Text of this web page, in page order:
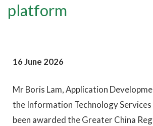
platform
16 June 2026
Mr Boris Lam, Application
the Information Technology Services
been awarded the Greater China